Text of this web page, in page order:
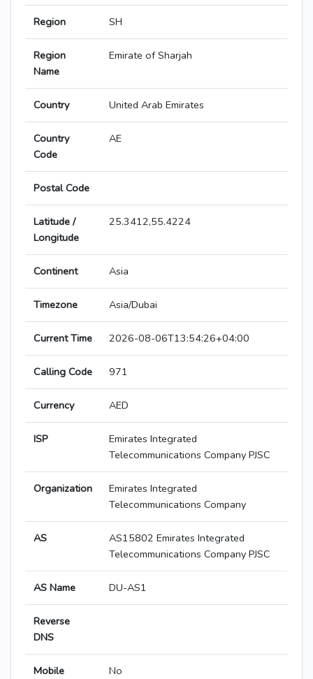
Region SH
Region
Name
Emirate of Sharjah
Country United Arab Emirates
Country
Code
AE
Postal Code
Latitude /
Longitude
25.3412,55.4224
Continent Asia
Timezone Asia/Dubai
Current Time 2026-08-06T13:54:26+04:00
Calling Code 971
Currency AED
ISP
Emirates Integrated
Telecommunications Company PJSC
Organization
Emirates Integrated
Telecommunications Company
AS
AS15802 Emirates Integrated
Telecommunications Company PJSC
AS Name DU-AS1
Reverse
DNS
Mobile
No